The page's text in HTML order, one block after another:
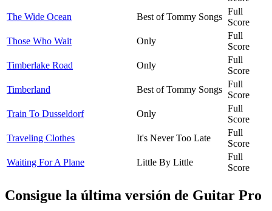
The Wide Ocean
Best of Tommy Songs
Full
Score
Those Who Wait
Only
Full
Score
Timberlake Road
Only
Full
Score
Timberland
Best of Tommy Songs
Full
Score
Train To Dusseldorf
Only
Full
Score
Traveling Clothes
It's Never Too Late
Full
Score
Waiting For A Plane
Little By Little
Full
Score
Consigue la última versión de Guitar Pro